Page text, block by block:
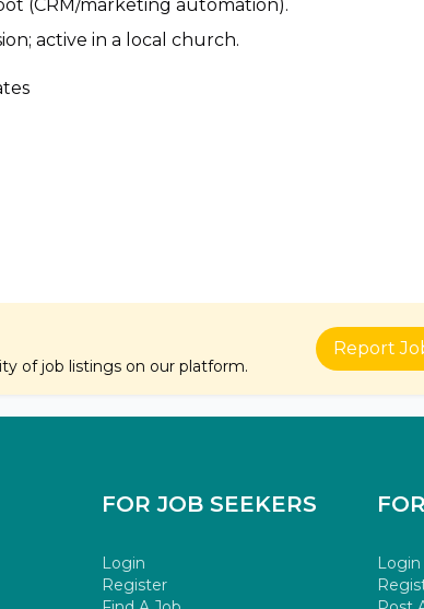
(CRM/marketing automation).
active in a local church.
of job listings on our platform.
Report
FOR JOB SEEKERS
Login
Register
Login